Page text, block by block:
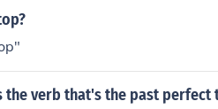
verb that's the past perfect